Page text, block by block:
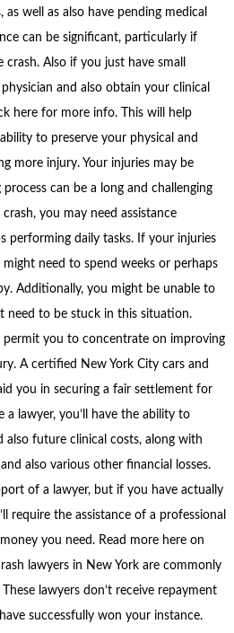
well as also have pending medical
can be significant, particularly if
Also if you just have small
and also obtain your clinical
here for more info. This will help
to preserve your physical and
more injury. Your injuries may be
can be a long and challenging
you may need assistance
performing daily tasks. If your injuries
need to spend weeks or perhaps
Additionally, you might be unable to
need to be stuck in this situation.
permit you to concentrate on improving
A certified New York City cars and
you in securing a fair settlement for
lawyer, you’ll have the ability to
future clinical costs, along with
also various other financial losses.
of a lawyer, but if you have actually
require the assistance of a professional
you need. Read more here on
lawyers in New York are commonly
lawyers don’t receive repayment
successfully won your instance.